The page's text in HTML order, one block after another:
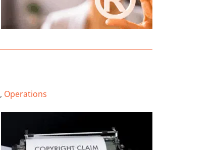
, Operations